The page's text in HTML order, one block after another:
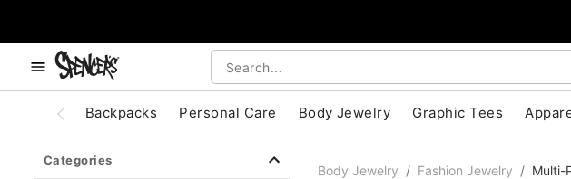
Backpacks Personal Care Body Jewelry Graphic Tees
Categories
Body Jewelry Fashion Jewelry Multi-